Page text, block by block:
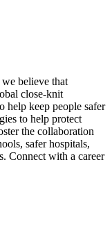
believe that
close-knit
help keep people safer
to help protect
the collaboration
safer hospitals,
Connect with a career